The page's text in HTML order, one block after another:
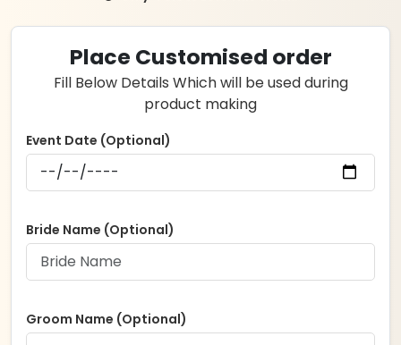
₹7,999.00.₹6,999.00.
Place Customised order
Fill Below Details Which will be used during
product making
Event Date (Optional)
Bride Name (Optional)
Groom Name (Optional)